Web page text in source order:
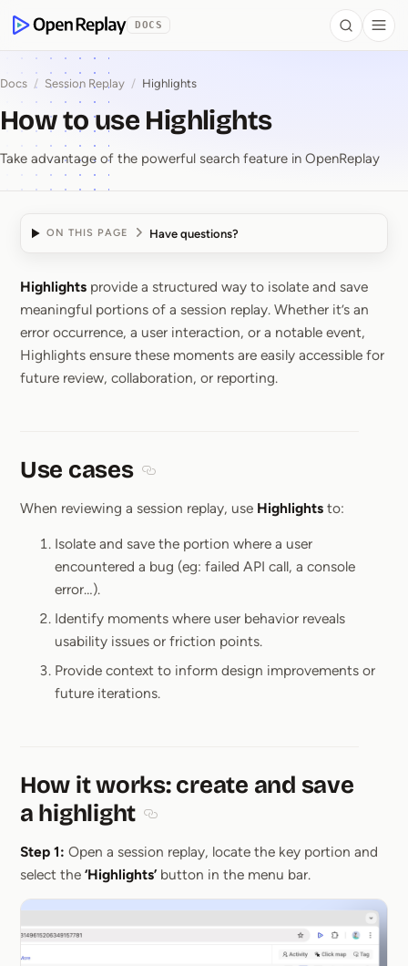
OpenReplay
DOCS Search
Docs / Session Replay / Highlights
How to use Highlights
Take advantage of the powerful search feature in OpenReplay
ON THIS PAGE Have questions?
How to use Highlights
Highlights provide a structured way to isolate and save
meaningful portions of a session replay. Whether it’s an
error occurrence, a user interaction, or a notable event,
Highlights ensure these moments are easily accessible for
future review, collaboration, or reporting.
Use cases
When reviewing a session replay, use Highlights to:
Isolate and save the portion where a user
encountered a bug (eg: failed API call, a console
error…).
Identify moments where user behavior reveals
usability issues or friction points.
Provide context to inform design improvements or
future iterations.
How it works: create and save
a highlight
Step 1: Open a session replay, locate the key portion and
select the ‘Highlights’ button in the menu bar.